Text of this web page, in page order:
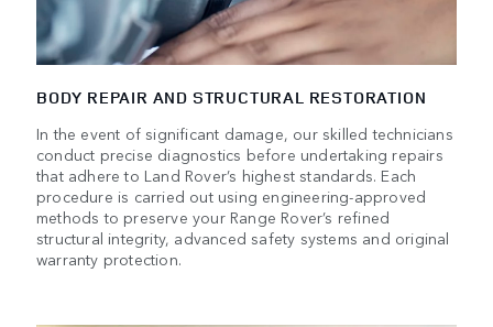
BODY REPAIR AND STRUCTURAL RESTORATION
In the event of significant damage, our skilled technicians
conduct precise diagnostics before undertaking repairs
that adhere to Land Rover’s highest standards. Each
procedure is carried out using engineering-approved
methods to preserve your Range Rover’s refined
structural integrity, advanced safety systems and original
warranty protection.